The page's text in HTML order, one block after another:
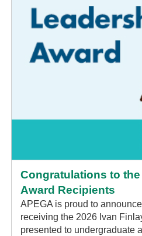
Congratulations to
Award Recipients
APEGA is proud to
receiving the 2026 Ivan
presented to undergraduate